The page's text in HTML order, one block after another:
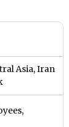
Asia, Iran